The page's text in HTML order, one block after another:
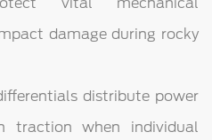
damage during rocky
distribute power
traction when individual